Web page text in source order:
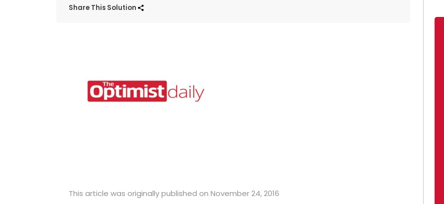
Share This Solution
This article was originally published on November 24, 2016